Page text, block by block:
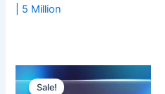
| 5 Million
Sale!